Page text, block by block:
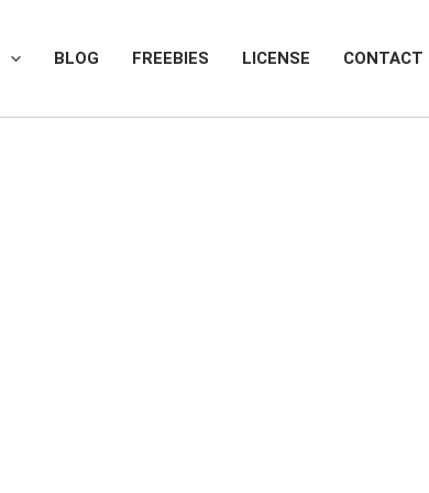
BLOG FREEBIES LICENSE CONTACT